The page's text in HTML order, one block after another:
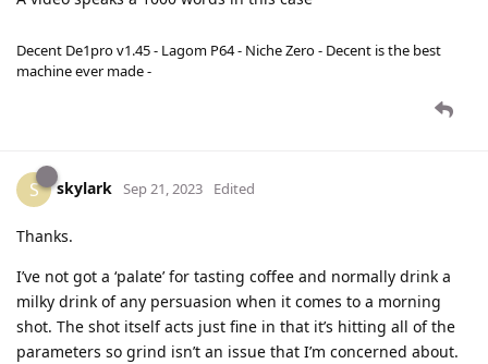
Decent De1pro v1.45 - Lagom P64 - Niche Zero - Decent is the best
machine ever made -
S skylark Sep 21, 2023 Edited
Thanks.
I’ve not got a ‘palate’ for tasting coffee and normally drink a
milky drink of any persuasion when it comes to a morning
shot. The shot itself acts just fine in that it’s hitting all of the
parameters so grind isn’t an issue that I’m concerned about.